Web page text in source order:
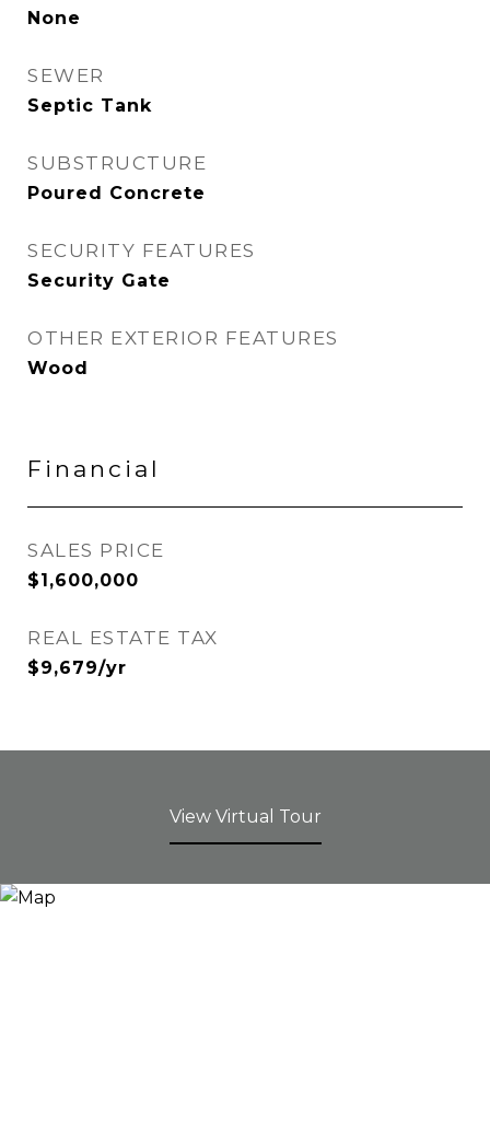
None
SEWER
Septic Tank
SUBSTRUCTURE
Poured Concrete
SECURITY FEATURES
Security Gate
OTHER EXTERIOR FEATURES
Wood
Financial
SALES PRICE
$1,600,000
REAL ESTATE TAX
$9,679/yr
View Virtual Tour